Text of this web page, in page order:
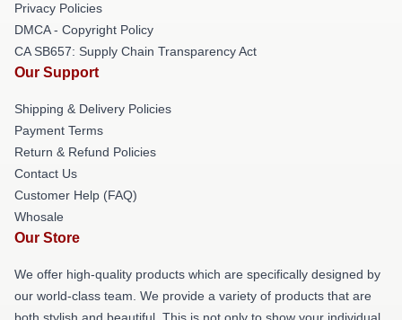
Privacy Policies
DMCA - Copyright Policy
CA SB657: Supply Chain Transparency Act
Our Support
Shipping & Delivery Policies
Payment Terms
Return & Refund Policies
Contact Us
Customer Help (FAQ)
Whosale
Our Store
We offer high-quality products which are specifically designed by
our world-class team. We provide a variety of products that are